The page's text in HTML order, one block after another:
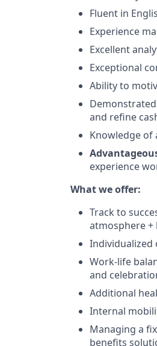
Fluent in
Experience
Excellent
Exceptional
Ability to
and refine
Knowledge
experience
What we offer:
Track to
atmosphere
Individualized
Work-life
and
Additional
Internal
Managing a
benefits